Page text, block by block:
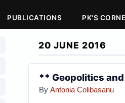
PUBLICATIONS PK'S
20 JUNE 2016
** Geopolitics
By Antonia Colibasanu